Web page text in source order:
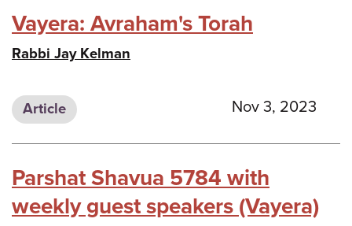
Vayera: Avraham's Torah
Rabbi Jay Kelman
Article Nov 3, 2023
Parshat Shavua 5784 with
weekly guest speakers (Vayera)